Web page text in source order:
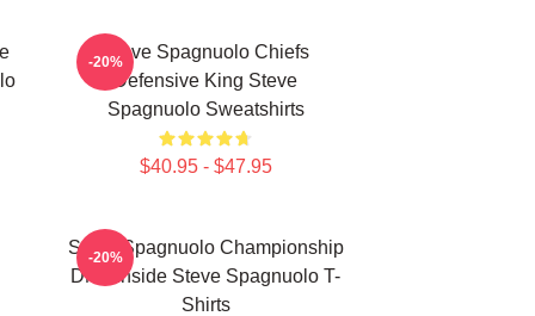
Steve Spagnuolo Chiefs
Defensive King Steve
Spagnuolo Sweatshirts
$40.95 - $47.95
-20%
Steve Spagnuolo Championship
DNA Inside Steve Spagnuolo T-
Shirts
-20%